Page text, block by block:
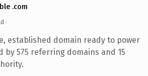
.com
·
established domain ready to power
by 575 referring domains and 15